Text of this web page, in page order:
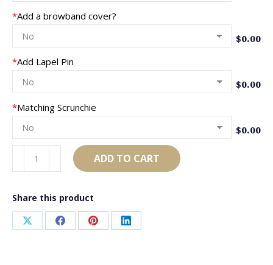
*Add a browband cover?
$0.00
*Add Lapel Pin
$0.00
*Matching Scrunchie
$0.00
quantity
ADD TO CART
Share this product
Share Share Share Share